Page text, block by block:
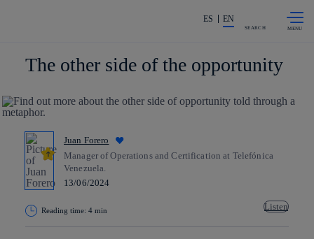
Share in shareholders & investors
ES EN
SEARCH
The other side of the opportunity
Juan Forero
Manager of Operations and Certification at Telefónica
Venezuela.
13/06/2024
Reading time: 4 min Listen